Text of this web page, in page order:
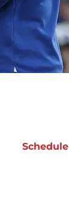
Schedule